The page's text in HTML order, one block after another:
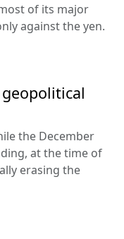
of its major
against the yen.
the December
at the time of
erasing the